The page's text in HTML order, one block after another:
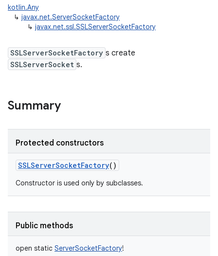
kotlin.Any
↳ javax.net.ServerSocketFactory
↳ javax.net.ssl.SSLServerSocketFactory
SSLServerSocketFactory s create
SSLServerSocket s.
Summary
Protected constructors
SSLServerSocketFactory()
Constructor is used only by subclasses.
Public methods
open static ServerSocketFactory!